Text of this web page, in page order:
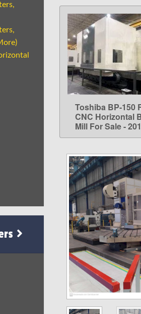
LEARN
Toshiba BP-150
CNC Horizontal
Mill For Sale -